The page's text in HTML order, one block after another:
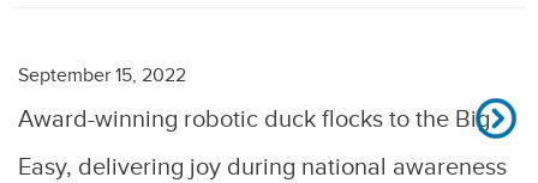
September 15, 2022
Award-winning robotic duck flocks to the Big
Easy, delivering joy during national awareness